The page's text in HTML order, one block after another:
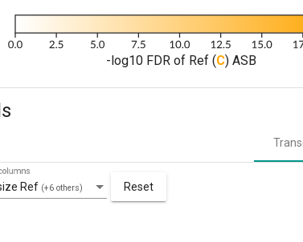
-log10 FDR of Ref (C) ASB
Ref (+6 others) Reset